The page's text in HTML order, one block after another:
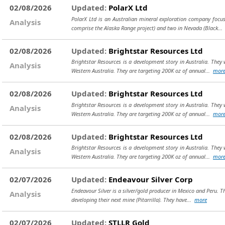
02/08/2026
Analysis
Updated: PolarX Ltd
PolarX Ltd is an Australian mineral exploration company
comprise the Alaska Range project) and two in Nevada (Black...
02/08/2026
Analysis
Updated: Brightstar Resources Ltd
Brightstar Resources is a development story in Australia.
Western Australia. They are targeting 200K oz of annual... more
02/08/2026
Analysis
Updated: Brightstar Resources Ltd
Brightstar Resources is a development story in Australia.
Western Australia. They are targeting 200K oz of annual... more
02/08/2026
Analysis
Updated: Brightstar Resources Ltd
Brightstar Resources is a development story in Australia.
Western Australia. They are targeting 200K oz of annual... more
02/07/2026
Analysis
Updated: Endeavour Silver Corp
Endeavour Silver is a silver/gold producer in Mexico and Peru.
developing their next mine (Pitarrilla). They have... more
02/07/2026 Updated: STLLR Gold